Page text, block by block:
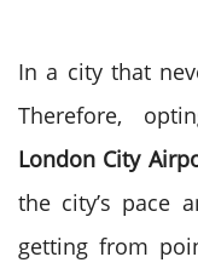
In a city that
Therefore,
London City
the city’s pace
getting from